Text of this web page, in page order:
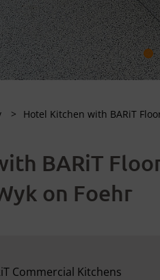
Hotel Kitchen with BARiT
BARiT
on Foehr
Commercial Kitchens